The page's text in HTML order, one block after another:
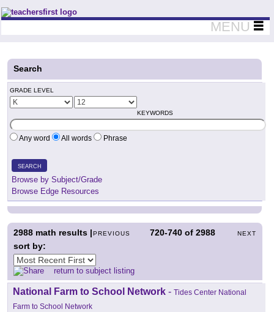
Teachers First - Thinking Teachers Teaching Thinkers
MENU
Search
GRADE LEVEL
KEYWORDS
Any word All words Phrase
SEARCH
Browse by Subject/Grade
Browse Edge Resources
PREVIOUS 720-740 of2988 NEXT
2988 math results |
sort by:
return to subject listing
National Farm to School Network - Tides Center National
Farm to School Network